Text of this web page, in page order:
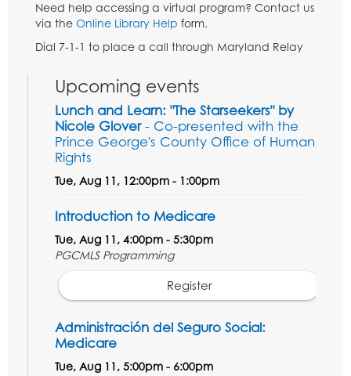
Need help accessing a virtual program? Contact us
via the Online Library Help form.
Dial 7-1-1 to place a call through Maryland Relay
Upcoming events
Lunch and Learn: "The Starseekers" by
Nicole Glover- Co-presented with the
Prince George's County Office of Human
Rights
Tue, Aug 11, 12:00pm - 1:00pm
Introduction to Medicare
Tue, Aug 11, 4:00pm - 5:30pm
PGCMLS Programming
Register
Administración del Seguro Social:
Medicare
Tue, Aug 11, 5:00pm - 6:00pm